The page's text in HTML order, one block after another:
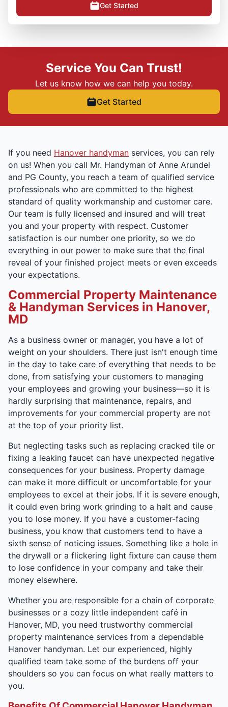
Get Started
Service You Can Trust!
Let us know how we can help you today.
Get Started
If you need Hanover handyman services, you can rely
on us! When you call Mr. Handyman of Anne Arundel
and PG County, you reach a team of qualified service
professionals who are committed to the highest
standard of quality workmanship and customer care.
Our team is fully licensed and insured and will treat
you and your property with respect. Customer
satisfaction is our number one priority, so we do
everything in our power to make sure that the final
reveal of your finished project meets or even exceeds
your expectations.
Commercial Property Maintenance
& Handyman Services in Hanover,
MD
As a business owner or manager, you have a lot of
weight on your shoulders. There just isn't enough time
in the day to take care of everything that needs to be
done, from satisfying your customers to managing
your employees and growing your business—so it is
hardly surprising that maintenance, repairs, and
improvements for your commercial property are not
at the top of your priority list.
But neglecting tasks such as replacing cracked tile or
fixing a leaking faucet can have unexpected negative
consequences for your business. Property damage
can make it more difficult or uncomfortable for your
employees to excel at their jobs. If it is severe enough,
it could even bring work grinding to a halt and cause
you to lose money. If you have a customer-facing
business, you know that customers tend to have a
sixth sense of noticing issues. Something like a hole in
the drywall or a flickering light fixture can cause them
to lose confidence in your company and take their
money elsewhere.
Whether you are responsible for a chain of corporate
businesses or a cozy little independent café in
Hanover, MD, you need trustworthy commercial
property maintenance services from a dependable
Hanover handyman. Let our experienced, highly
qualified team take some of the burdens off your
shoulders so you can focus on what really matters to
you.